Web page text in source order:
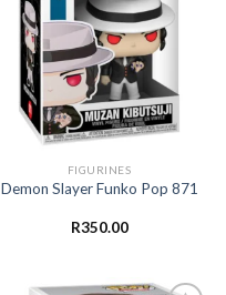
Add to
wishlist
FIGURINES
Demon Slayer Funko Pop 871
R350.00